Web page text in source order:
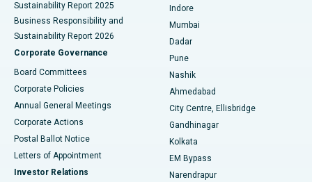
Best Hospital in Subhash Nagar Road, Karimnagar
Best Hospital in Managari, Karaikudi
Best Hospital in Arepally, Warangal
Best Hospital in Arera Colony, Bhopal
Best Hospital in Jayanagar, Bangalore
Best Hospital in KK Nagar, Madurai
Sustainability Report 2025
Business Responsibility and
Sustainability Report 2026
Corporate Governance
Board Committees
Corporate Policies
Annual General Meetings
Corporate Actions
Postal Ballot Notice
Letters of Appointment
Investor Relations
Indore
Mumbai
Dadar
Pune
Nashik
Ahmedabad
City Centre, Ellisbridge
Gandhinagar
Kolkata
EM Bypass
Narendrapur